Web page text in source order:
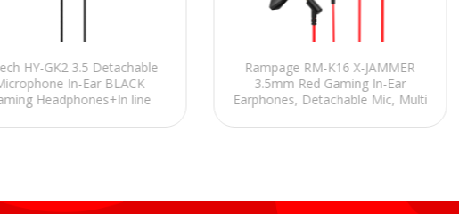
HY-GK2 3.5 Detachable
In-Ear BLACK
Headphones+In line
Rampage RM-K16 X-JAMMER
3.5mm Red Gaming In-Ear
Earphones, Detachable Mic, Multi